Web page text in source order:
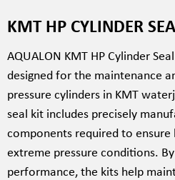
KMT HP CYLINDER
AQUALON KMT HP Cylinder
designed for the maintenance
pressure cylinders in KMT
seal kit includes precisely
components required to
extreme pressure conditions.
performance, the kits help